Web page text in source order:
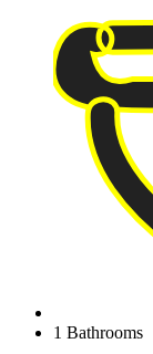
1 Bathrooms